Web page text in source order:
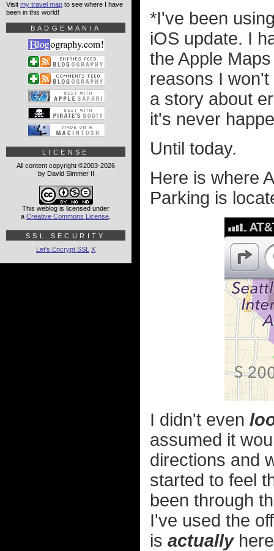
*I've been
iOS update. I
the Apple
reasons I
a story about
it's never
Until today.
Here is where
Parking is
I didn't even
assumed it
directions and
started to feel
been through
I've used the
is actually
Visit my travel map to see where I have
been in this world!
BADGEMANIA
LICENSE
All content copyright ©2003-2026
by David Simmer II
This weblog is licensed under
a Creative Commons License
SSL SECURITY
Let's Encrypt SSL X